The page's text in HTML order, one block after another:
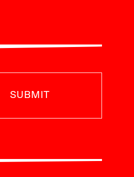
SUBMIT